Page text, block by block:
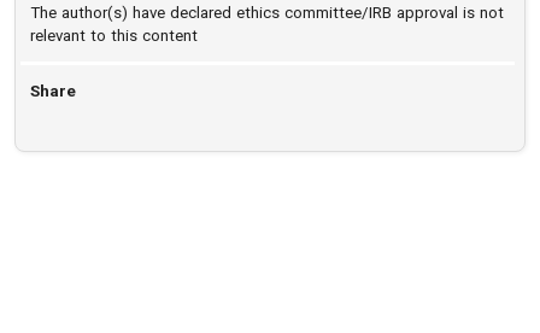
The author(s) have declared ethics committee/IRB approval is not
relevant to this content
Share